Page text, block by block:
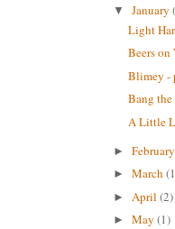
▼January
Light
Beers on
Blimey -
Bang
A Little
►
►March
► April(2)
►May(1)